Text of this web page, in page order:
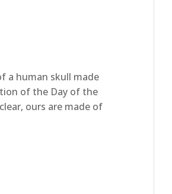
a human skull made
of the Day of the
ours are made of